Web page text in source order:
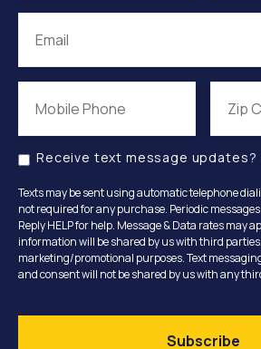
Receive text message updates?
Texts may be sent using automatic telephone
not required for any purchase. Periodic
Reply HELP for help. Message & Data rates may
information will be shared by us with third
marketing/promotional purposes. Text
and consent will not be shared by us with any